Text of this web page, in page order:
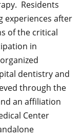
Residents
experiences after
of the critical
in
dentistry and
through the
an affiliation
Center